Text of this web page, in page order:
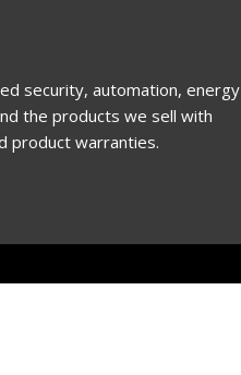
security, automation, energy
the products we sell with
product warranties.